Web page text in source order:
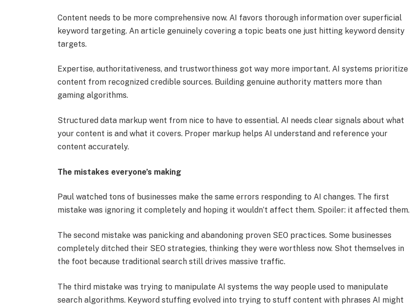
Content needs to be more comprehensive now. AI favors thorough information over superficial
keyword targeting. An article genuinely covering a topic beats one just hitting keyword density
targets.
Expertise, authoritativeness, and trustworthiness got way more important. AI systems prioritize
content from recognized credible sources. Building genuine authority matters more than
gaming algorithms.
Structured data markup went from nice to have to essential. AI needs clear signals about what
your content is and what it covers. Proper markup helps AI understand and reference your
content accurately.
The mistakes everyone’s making
Paul watched tons of businesses make the same errors responding to AI changes. The first
mistake was ignoring it completely and hoping it wouldn’t affect them. Spoiler: it affected them.
The second mistake was panicking and abandoning proven SEO practices. Some businesses
completely ditched their SEO strategies, thinking they were worthless now. Shot themselves in
the foot because traditional search still drives massive traffic.
The third mistake was trying to manipulate AI systems the way people used to manipulate
search algorithms. Keyword stuffing evolved into trying to stuff content with phrases AI might